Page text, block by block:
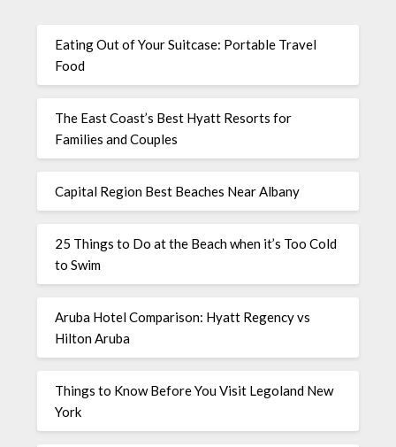
Eating Out of Your Suitcase: Portable Travel
Food
The East Coast’s Best Hyatt Resorts for
Families and Couples
Capital Region Best Beaches Near Albany
25 Things to Do at the Beach when it’s Too Cold
to Swim
Aruba Hotel Comparison: Hyatt Regency vs
Hilton Aruba
Things to Know Before You Visit Legoland New
York